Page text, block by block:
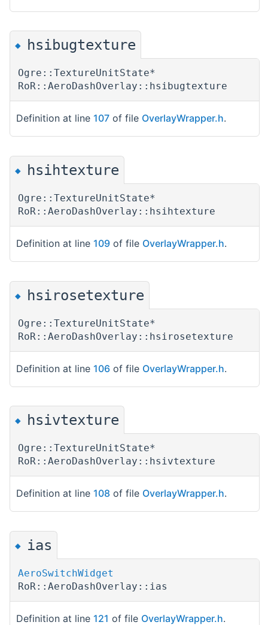
◆ hsibugtexture
Ogre::TextureUnitState*
RoR::AeroDashOverlay::hsibugtexture
Definition at line 107 of file OverlayWrapper.h.
◆ hsihtexture
Ogre::TextureUnitState*
RoR::AeroDashOverlay::hsihtexture
Definition at line 109 of file OverlayWrapper.h.
◆ hsirosetexture
Ogre::TextureUnitState*
RoR::AeroDashOverlay::hsirosetexture
Definition at line 106 of file OverlayWrapper.h.
◆ hsivtexture
Ogre::TextureUnitState*
RoR::AeroDashOverlay::hsivtexture
Definition at line 108 of file OverlayWrapper.h.
◆ ias
AeroSwitchWidget
RoR::AeroDashOverlay::ias
Definition at line 121 of file OverlayWrapper.h.